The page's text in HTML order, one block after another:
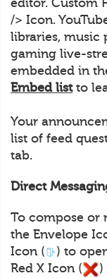
/> Icon.
libraries, music
gaming live-
embedded in
Embed listto
Your
list of feed
tab.
Direct
To compose or
the Envelope
Icon (
) to
Red X Icon (
)